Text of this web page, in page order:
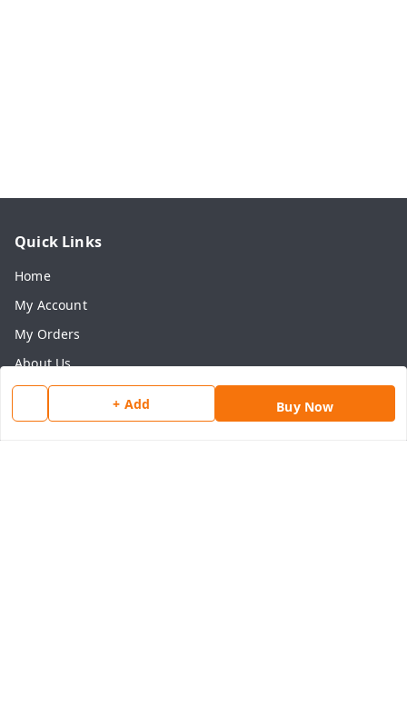
+ Add Buy Now
Quick Links
Home
My Account
My Orders
About Us
Payment Policy
Privacy Policy